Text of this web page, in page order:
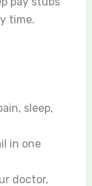
time.
sleep,
in one
doctor,